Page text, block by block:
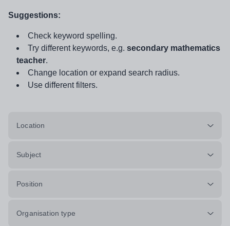
Suggestions:
Check keyword spelling.
Try different keywords, e.g. secondary mathematics
teacher.
Change location or expand search radius.
Use different filters.
Location
Subject
Position
Organisation type